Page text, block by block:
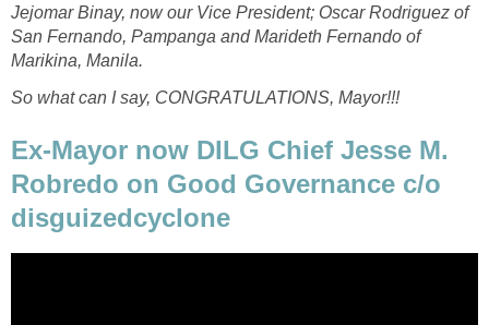
Jejomar Binay, now our Vice President; Oscar Rodriguez of
San Fernando, Pampanga and Marideth Fernando of
Marikina, Manila.
So what can I say, CONGRATULATIONS, Mayor!!!
Ex-Mayor now DILG Chief Jesse M.
Robredo on Good Governance c/o
disguizedcyclone